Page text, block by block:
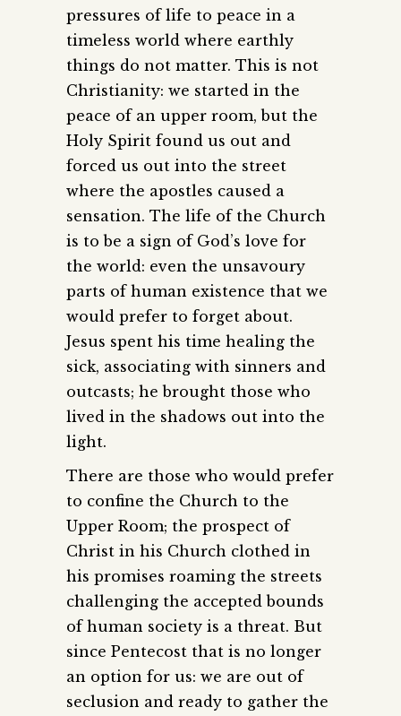
pressures of life to peace in a
timeless world where earthly
things do not matter. This is not
Christianity: we started in the
peace of an upper room, but the
Holy Spirit found us out and
forced us out into the street
where the apostles caused a
sensation. The life of the Church
is to be a sign of God’s love for
the world: even the unsavoury
parts of human existence that we
would prefer to forget about.
Jesus spent his time healing the
sick, associating with sinners and
outcasts; he brought those who
lived in the shadows out into the
light.
There are those who would prefer
to confine the Church to the
Upper Room; the prospect of
Christ in his Church clothed in
his promises roaming the streets
challenging the accepted bounds
of human society is a threat. But
since Pentecost that is no longer
an option for us: we are out of
seclusion and ready to gather the